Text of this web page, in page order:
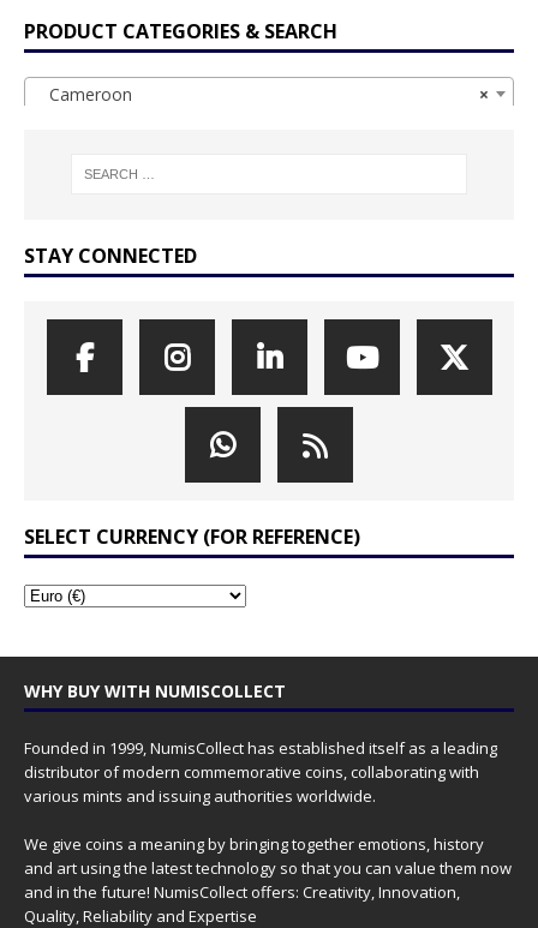
PRODUCT CATEGORIES & SEARCH
×
Cameroon
STAY CONNECTED
SELECT CURRENCY (FOR REFERENCE)
WHY BUY WITH NUMISCOLLECT
Founded in 1999, NumisCollect has established itself as a leading
distributor of modern commemorative coins, collaborating with
various mints and issuing authorities worldwide.
We give coins a meaning by bringing together emotions, history
and art using the latest technology so that you can value them now
and in the future! NumisCollect offers: Creativity, Innovation,
Quality, Reliability and Expertise